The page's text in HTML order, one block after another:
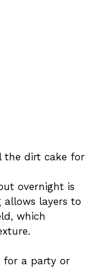
the dirt cake for
overnight is
allows layers to
which
for a party or